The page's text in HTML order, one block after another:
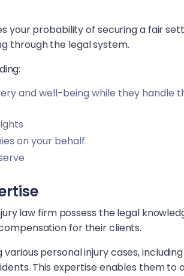
your probability of securing a fair
through the legal system.
and well-being while they handle
on your behalf
law firm possess the legal
for their clients.
personal injury cases,
This expertise enables them to